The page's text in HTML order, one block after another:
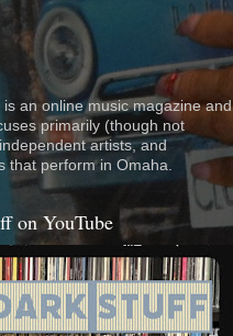
is an online music magazine and
primarily (though not
artists, and
that perform in Omaha.
on YouTube